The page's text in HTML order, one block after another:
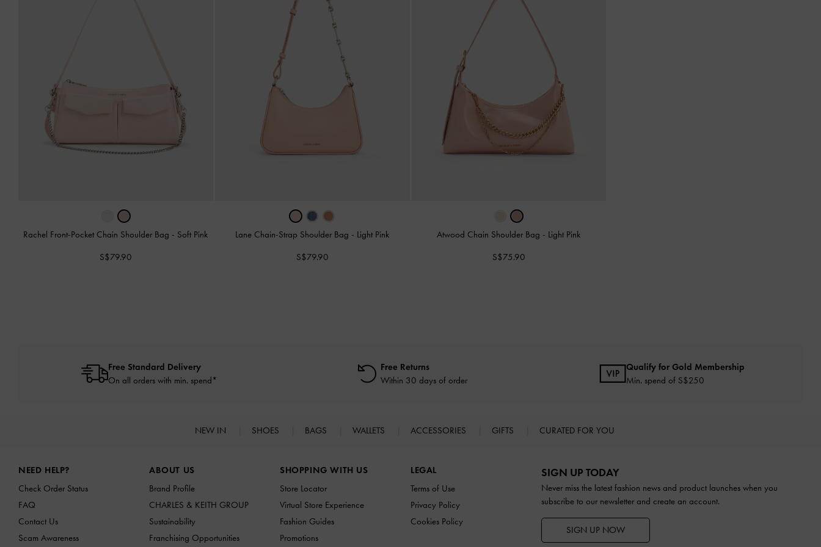
Rachel Front-Pocket Chain Shoulder Bag - Soft Pink
S$79.90
Lane Chain-Strap Shoulder Bag - Light Pink
S$79.90
Atwood Chain Shoulder Bag - Light Pink
S$75.90
Free Standard Delivery
On all orders with min. spend*
Free Returns
Within 30 days of order
Qualify for Gold Membership
Min. spend of S$250
NEW IN SHOES BAGS WALLETS ACCESSORIES GIFTS CURATED FOR YOU
NEED HELP?
Check Order Status
FAQ
Contact Us
Scam Awareness
ABOUT US
Brand Profile
CHARLES & KEITH GROUP
Sustainability
Franchising Opportunities
SHOPPING WITH US
Store Locator
Virtual Store Experience
Fashion Guides
Promotions
LEGAL
Terms of Use
Privacy Policy
Cookies Policy
SIGN UP TODAY
Never miss the latest fashion news and product launches when you
subscribe to our newsletter and create an account.
SIGN UP NOW